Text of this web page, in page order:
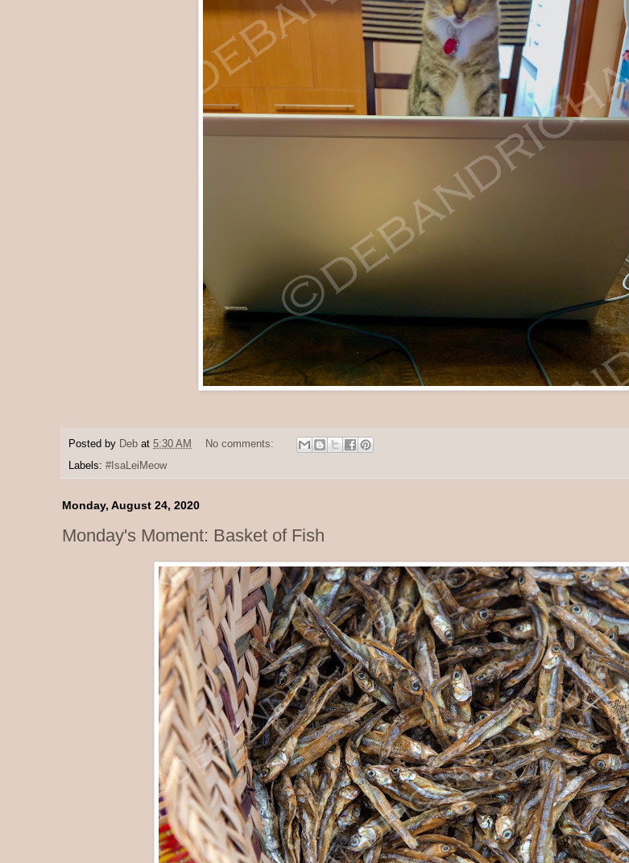
Posted by Deb at 5:30 AM
No comments:
Labels: #IsaLeiMeow
Monday, August 24, 2020
Monday's Moment: Basket of Fish